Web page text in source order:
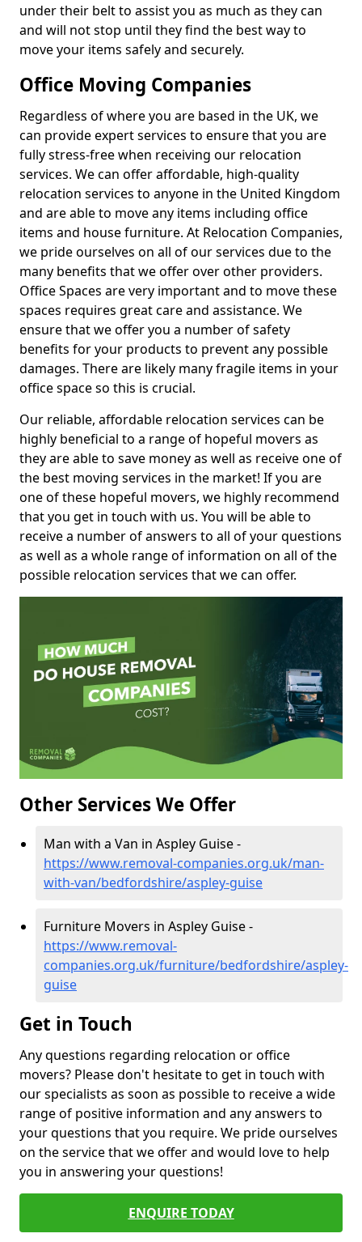
under their belt to assist you as much as they can
and will not stop until they find the best way to
move your items safely and securely.
Office Moving Companies
Regardless of where you are based in the UK, we
can provide expert services to ensure that you are
fully stress-free when receiving our relocation
services. We can offer affordable, high-quality
relocation services to anyone in the United Kingdom
and are able to move any items including office
items and house furniture. At Relocation Companies,
we pride ourselves on all of our services due to the
many benefits that we offer over other providers.
Office Spaces are very important and to move these
spaces requires great care and assistance. We
ensure that we offer you a number of safety
benefits for your products to prevent any possible
damages. There are likely many fragile items in your
office space so this is crucial.
Our reliable, affordable relocation services can be
highly beneficial to a range of hopeful movers as
they are able to save money as well as receive one of
the best moving services in the market! If you are
one of these hopeful movers, we highly recommend
that you get in touch with us. You will be able to
receive a number of answers to all of your questions
as well as a whole range of information on all of the
possible relocation services that we can offer.
Other Services We Offer
Man with a Van in Aspley Guise -
https://www.removal-companies.org.uk/man-
with-van/bedfordshire/aspley-guise
Furniture Movers in Aspley Guise -
https://www.removal-
companies.org.uk/furniture/bedfordshire/aspley-
guise
Get in Touch
Any questions regarding relocation or office
movers? Please don't hesitate to get in touch with
our specialists as soon as possible to receive a wide
range of positive information and any answers to
your questions that you require. We pride ourselves
on the service that we offer and would love to help
you in answering your questions!
ENQUIRE TODAY